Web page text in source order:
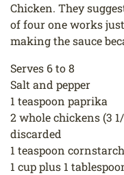
Chicken. They
of four one works
making the sauce
Serves 6 to 8
Salt and pepper
1 teaspoon paprika
2 whole chickens (3
discarded
1 teaspoon cornstarch
1 cup plus 1